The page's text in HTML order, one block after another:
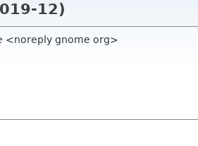
12)
<noreply gnome org>